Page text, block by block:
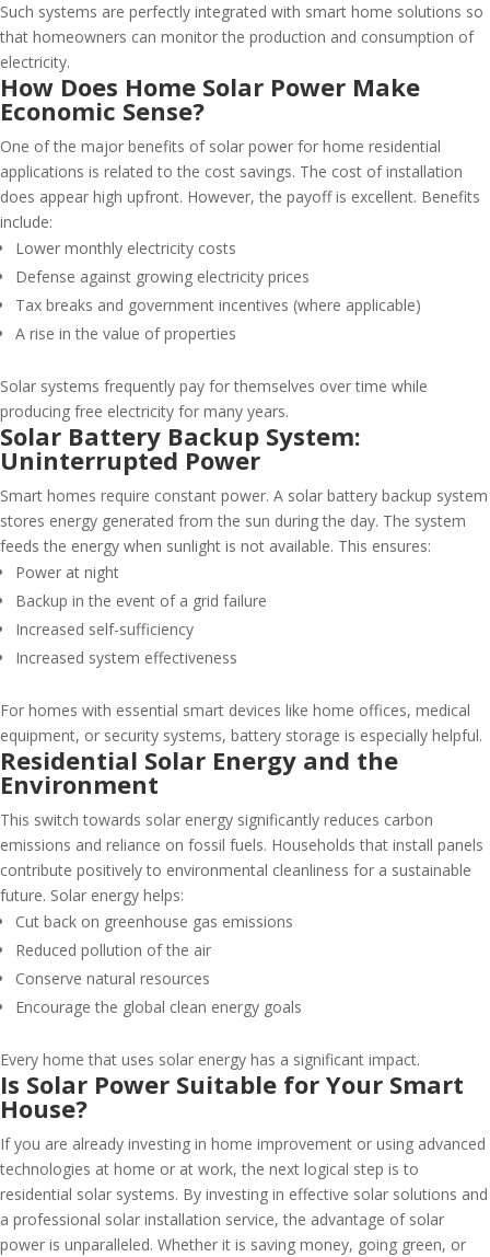
Such systems are perfectly integrated with smart home solutions so
that homeowners can monitor the production and consumption of
electricity.
How Does Home Solar Power Make
Economic Sense?
One of the major benefits of solar power for home residential
applications is related to the cost savings. The cost of installation
does appear high upfront. However, the payoff is excellent. Benefits
include:
Lower monthly electricity costs
Defense against growing electricity prices
Tax breaks and government incentives (where applicable)
A rise in the value of properties
Solar systems frequently pay for themselves over time while
producing free electricity for many years.
Solar Battery Backup System:
Uninterrupted Power
Smart homes require constant power. A solar battery backup system
stores energy generated from the sun during the day. The system
feeds the energy when sunlight is not available. This ensures:
Power at night
Backup in the event of a grid failure
Increased self-sufficiency
Increased system effectiveness
For homes with essential smart devices like home offices, medical
equipment, or security systems, battery storage is especially helpful.
Residential Solar Energy and the
Environment
This switch towards solar energy significantly reduces carbon
emissions and reliance on fossil fuels. Households that install panels
contribute positively to environmental cleanliness for a sustainable
future. Solar energy helps:
Cut back on greenhouse gas emissions
Reduced pollution of the air
Conserve natural resources
Encourage the global clean energy goals
Every home that uses solar energy has a significant impact.
Is Solar Power Suitable for Your Smart
House?
If you are already investing in home improvement or using advanced
technologies at home or at work, the next logical step is to
residential solar systems. By investing in effective solar solutions and
a professional solar installation service, the advantage of solar
power is unparalleled. Whether it is saving money, going green, or